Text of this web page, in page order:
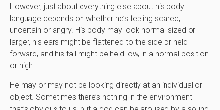
However, just about everything else about his body
language depends on whether he’s feeling scared,
uncertain or angry. His body may look normal-sized or
larger, his ears might be flattened to the side or held
forward, and his tail might be held low, in a normal position
or high.
He may or may not be looking directly at an individual or
object. Sometimes there’s nothing in the environment